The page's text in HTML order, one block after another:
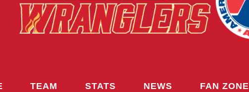
TEAM STATS NEWS FAN ZONE